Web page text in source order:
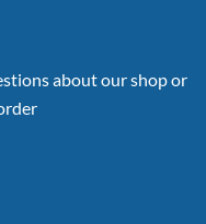
about our shop or